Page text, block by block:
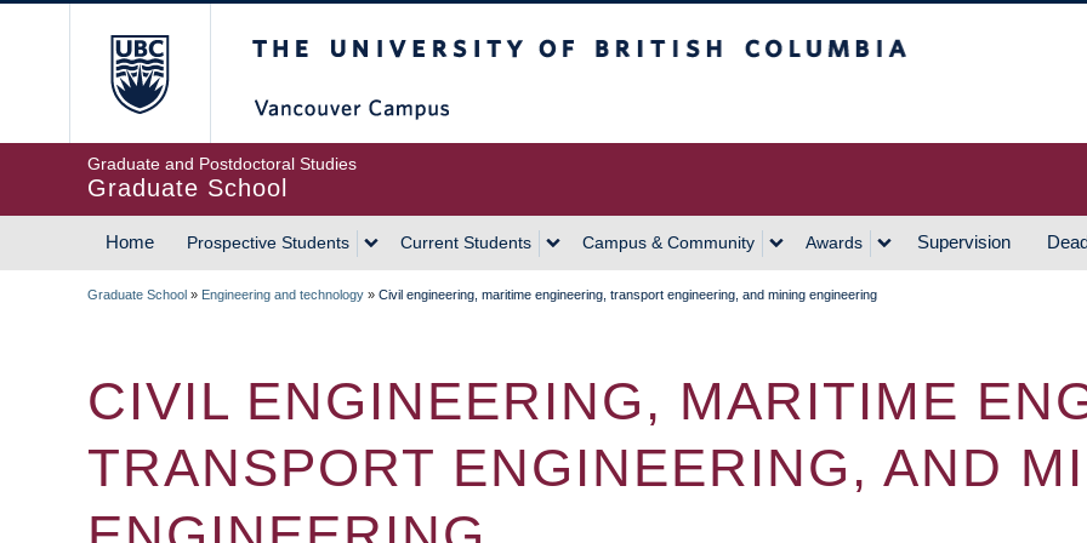
Graduate and Postdoctoral Studies
Graduate School
MAIN
Home Prospective Students Current Students Campus & Community Awards Supervision
Graduate School » Engineering and technology » Civil engineering, maritime engineering, transport engineering, and mining engineering
CIVIL ENGINEERING, MARITIME
TRANSPORT ENGINEERING, AND